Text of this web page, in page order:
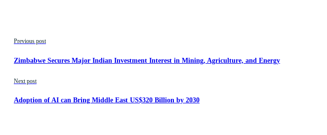
Previous post
Zimbabwe Secures Major Indian Investment Interest in Mining, Agriculture, and Energy
Next post
Adoption of AI can Bring Middle East US$320 Billion by 2030